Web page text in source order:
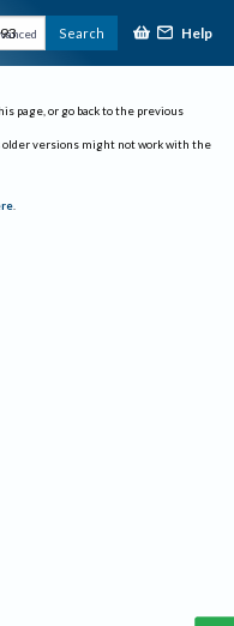
Search Help
page, or go back to the previous
older versions might not work with the
.